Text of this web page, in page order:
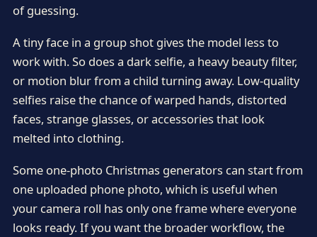
of guessing.
A tiny face in a group shot gives the model less to
work with. So does a dark selfie, a heavy beauty filter,
or motion blur from a child turning away. Low-quality
selfies raise the chance of warped hands, distorted
faces, strange glasses, or accessories that look
melted into clothing.
Some one-photo Christmas generators can start from
one uploaded phone photo, which is useful when
your camera roll has only one frame where everyone
looks ready. If you want the broader workflow, the